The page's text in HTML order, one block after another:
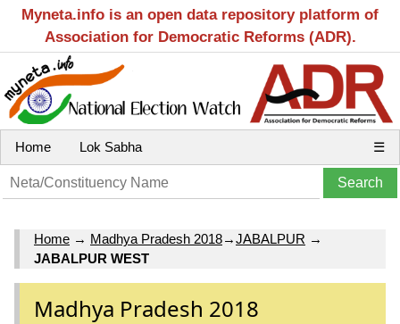
Myneta.info is an open data repository platform of
Association for Democratic Reforms (ADR).
Home Lok Sabha ☰
Home → Madhya Pradesh 2018→JABALPUR →
JABALPUR WEST
Madhya Pradesh 2018